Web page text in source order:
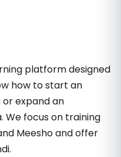
platform designed
how to start an
expand an
We focus on training
Meesho and offer